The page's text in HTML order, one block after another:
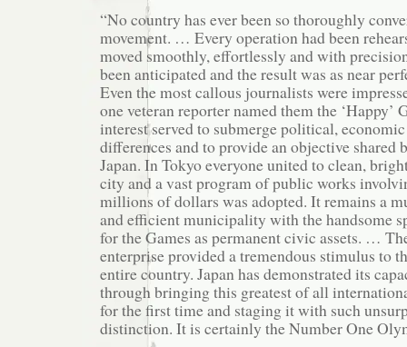
“No country has ever been so thoroughly
movement. … Every operation had been
moved smoothly, effortlessly and with
been anticipated and the result was as near
Even the most callous journalists were
one veteran reporter named them the ‘Happy’
interest served to submerge political,
differences and to provide an objective shared
Japan. In Tokyo everyone united to clean,
city and a vast program of public works
millions of dollars was adopted. It remains a
and efficient municipality with the handsome
for the Games as permanent civic assets. …
enterprise provided a tremendous stimulus to
entire country. Japan has demonstrated its
through bringing this greatest of all
for the first time and staging it with such
distinction. It is certainly the Number One